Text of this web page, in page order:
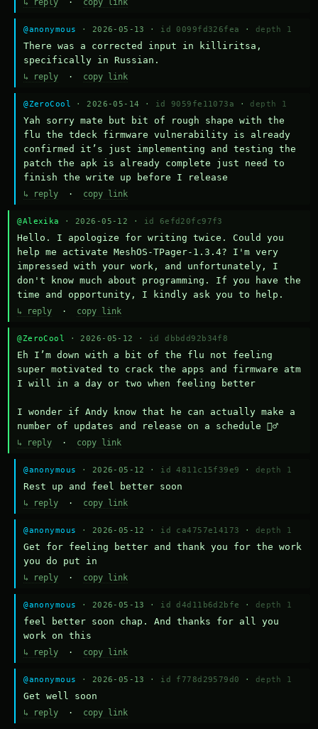
↳ reply · copy link
@anonymous · 2026-05-13 · id 0099fd326fea · depth 1
There was a corrected input in killiritsa,
specifically in Russian.
↳ reply · copy link
@ZeroCool · 2026-05-14 · id 9059fe11073a · depth 1
Yah sorry mate but bit of rough shape with the
flu the tdeck firmware vulnerability is already
confirmed it’s just implementing and testing the
patch the apk is already complete just need to
finish the write up before I release
↳ reply · copy link
@Alexika · 2026-05-12 · id 6efd20fc97f3
Hello. I apologize for writing twice. Could you
help me activate MeshOS-TPager-1.3.4? I'm very
impressed with your work, and unfortunately, I
don't know much about programming. If you have the
time and opportunity, I kindly ask you to help.
↳ reply · copy link
@ZeroCool · 2026-05-12 · id dbbdd92b34f8
Eh I’m down with a bit of the flu not feeling
super motivated to crack the apps and firmware atm
I will in a day or two when feeling better
I wonder if Andy know that he can actually make a
number of updates and release on a schedule 🤷‍♂️
↳ reply · copy link
@anonymous · 2026-05-12 · id 4811c15f39e9 · depth 1
Rest up and feel better soon
↳ reply · copy link
@anonymous · 2026-05-12 · id ca4757e14173 · depth 1
Get for feeling better and thank you for the work
you do put in
↳ reply · copy link
@anonymous · 2026-05-13 · id d4d11b6d2bfe · depth 1
feel better soon chap. And thanks for all you
work on this
↳ reply · copy link
@anonymous · 2026-05-13 · id f778d29579d0 · depth 1
Get well soon
↳ reply · copy link